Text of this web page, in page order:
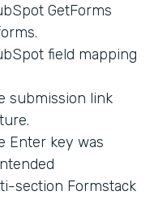
GetForms
field mapping
submission link
Enter key was
section Formstack